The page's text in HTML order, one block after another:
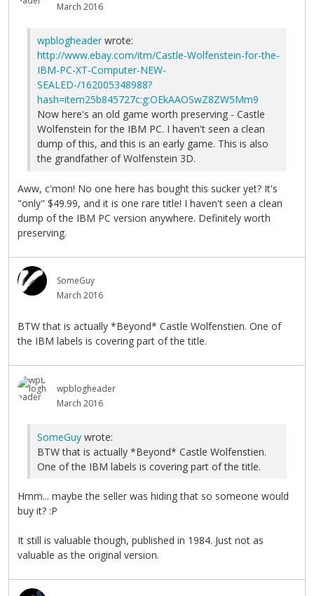
March 2016
wpblogheader wrote:
http://www.ebay.com/itm/Castle-Wolfenstein-for-the-
IBM-PC-XT-Computer-NEW-
SEALED-/162005348988?
hash=item25b845727c:g:OEkAAOSwZ8ZW5Mm9
Now here's an old game worth preserving - Castle
Wolfenstein for the IBM PC. I haven't seen a clean
dump of this, and this is an early game. This is also
the grandfather of Wolfenstein 3D.
Aww, c'mon! No one here has bought this sucker yet? It's
"only" $49.99, and it is one rare title! I haven't seen a clean
dump of the IBM PC version anywhere. Definitely worth
preserving.
SomeGuy
March 2016
BTW that is actually *Beyond* Castle Wolfenstien. One of
the IBM labels is covering part of the title.
wpblogheader
March 2016
SomeGuy wrote:
BTW that is actually *Beyond* Castle Wolfenstien.
One of the IBM labels is covering part of the title.
Hmm... maybe the seller was hiding that so someone would
buy it? :P
It still is valuable though, published in 1984. Just not as
valuable as the original version.